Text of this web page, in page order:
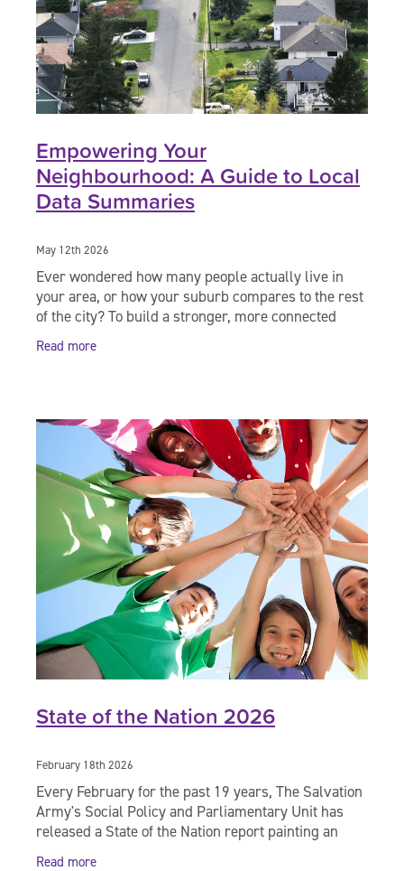
Empowering Your
Neighbourhood: A Guide to Local
Data Summaries
May 12th 2026
Ever wondered how many people actually live in
your area, or how your suburb compares to the rest
of the city? To build a stronger, more connected
community, we need to understand the "who, what,
and
Read more
State of the Nation 2026
February 18th 2026
Every February for the past 19 years, The Salvation
Army's Social Policy and Parliamentary Unit has
released a State of the Nation report painting an
Read more